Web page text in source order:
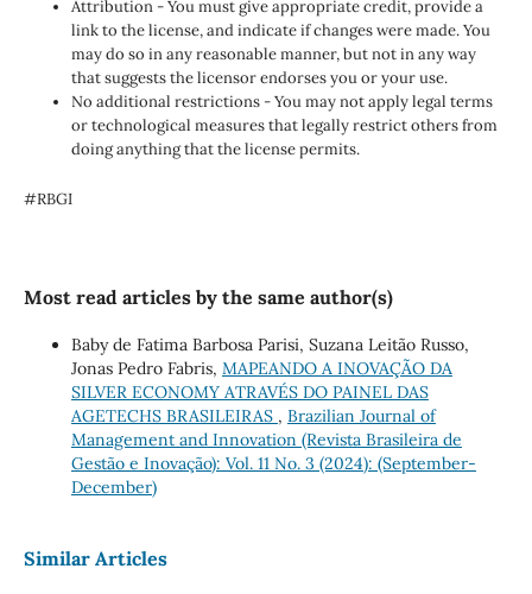
Attribution - You must give appropriate credit, provide a
link to the license, and indicate if changes were made. You
may do so in any reasonable manner, but not in any way
that suggests the licensor endorses you or your use.
No additional restrictions - You may not apply legal terms
or technological measures that legally restrict others from
doing anything that the license permits.
#RBGI
Most read articles by the same author(s)
Baby de Fatima Barbosa Parisi, Suzana Leitão Russo,
Jonas Pedro Fabris, MAPEANDO A INOVAÇÃO DA
SILVER ECONOMY ATRAVÉS DO PAINEL DAS
AGETECHS BRASILEIRAS , Brazilian Journal of
Management and Innovation (Revista Brasileira de
Gestão e Inovação): Vol. 11 No. 3 (2024): (September-
December)
Similar Articles